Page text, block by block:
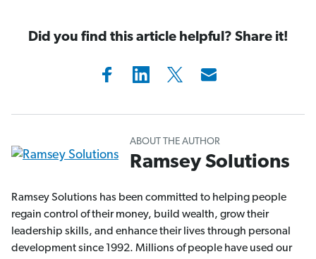
Did you find this article helpful? Share it!
ABOUT THE AUTHOR
Ramsey Solutions
Ramsey Solutions has been committed to helping people
regain control of their money, build wealth, grow their
leadership skills, and enhance their lives through personal
development since 1992. Millions of people have used our